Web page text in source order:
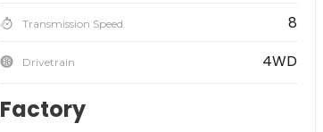
Transmission Speed 8
Drivetrain 4WD
Factory